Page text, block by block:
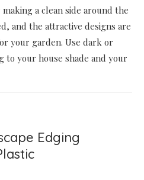
a clean side around the
and the attractive designs are
your garden. Use dark or
to your house shade and your
Edging